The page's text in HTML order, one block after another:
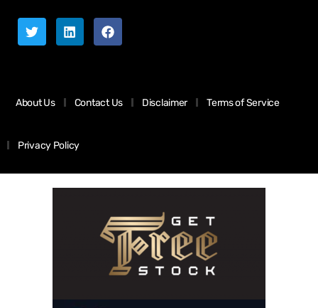
About Us Contact Us Disclaimer Terms of Service
Privacy Policy